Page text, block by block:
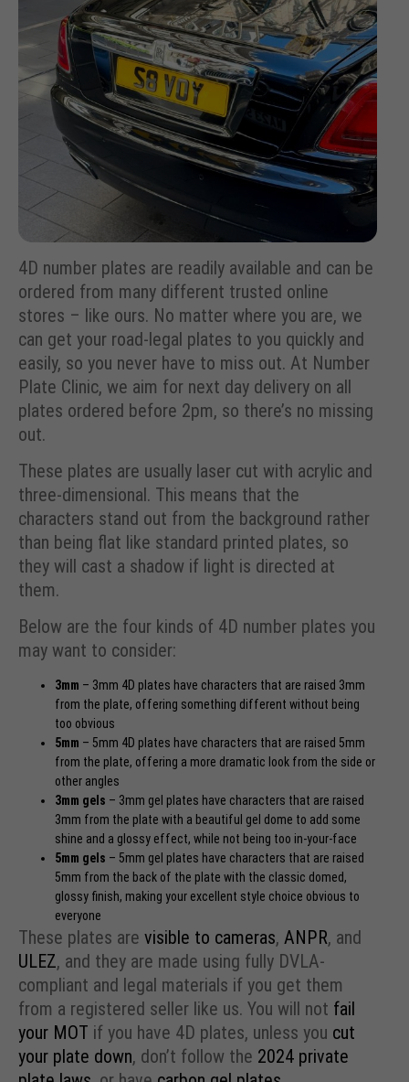
4D number plates are readily available and can be
ordered from many different trusted online
stores – like ours. No matter where you are, we
can get your road-legal plates to you quickly and
easily, so you never have to miss out. At Number
Plate Clinic, we aim for next day delivery on all
plates ordered before 2pm, so there’s no missing
out.
These plates are usually laser cut with acrylic and
three-dimensional. This means that the
characters stand out from the background rather
than being flat like standard printed plates, so
they will cast a shadow if light is directed at
them.
Below are the four kinds of 4D number plates you
may want to consider:
3mm – 3mm 4D plates have characters that are raised 3mm
from the plate, offering something different without being
too obvious
5mm – 5mm 4D plates have characters that are raised 5mm
from the plate, offering a more dramatic look from the side or
other angles
3mm gels – 3mm gel plates have characters that are raised
3mm from the plate with a beautiful gel dome to add some
shine and a glossy effect, while not being too in-your-face
5mm gels – 5mm gel plates have characters that are raised
5mm from the back of the plate with the classic domed,
glossy finish, making your excellent style choice obvious to
everyone
These plates are visible to cameras, ANPR, and
ULEZ, and they are made using fully DVLA-
compliant and legal materials if you get them
from a registered seller like us. You will not fail
your MOT if you have 4D plates, unless you cut
your plate down, don’t follow the 2024 private